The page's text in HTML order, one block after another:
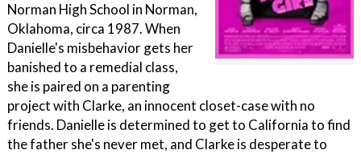
Norman High School in Norman,
Oklahoma, circa 1987. When
Danielle's misbehavior gets her
banished to a remedial class,
she is paired on a parenting
project with Clarke, an innocent closet-case with no
friends. Danielle is determined to get to California to find
the father she's never met, and Clarke is desperate to